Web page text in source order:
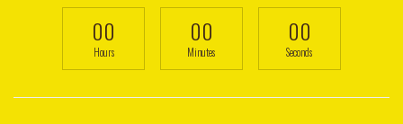
00
Hours
00
Minutes
00
Seconds